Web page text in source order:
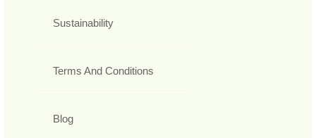
Sustainability
Terms And Conditions
Blog